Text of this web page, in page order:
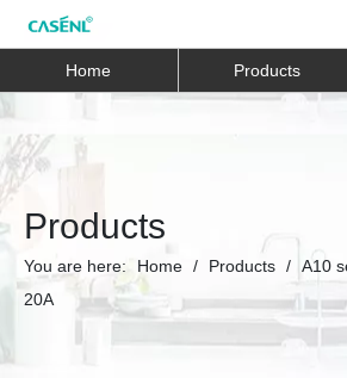
Home Products
Products
You are here: Home / Products / A10
20A